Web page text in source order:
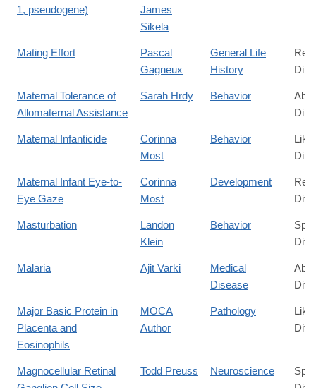
1, pseudogene)
James
Sikela
Mating Effort
Pascal
Gagneux
General Life
History
Maternal Tolerance of
Allomaternal Assistance
Sarah Hrdy Behavior
Maternal Infanticide
Corinna
Most
Behavior
Maternal Infant Eye-to-
Eye Gaze
Corinna
Most
Development
Masturbation
Landon
Klein
Behavior
Malaria Ajit Varki
Medical
Disease
Major Basic Protein in
Placenta and
Eosinophils
MOCA
Author
Pathology
Magnocellular Retinal
Todd Preuss Neuroscience